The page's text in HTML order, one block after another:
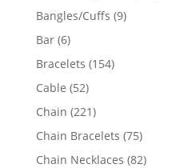
Bangles/Cuffs 99
Bar 66
products
Bracelets 154154
Cable 5252
products
Chain 221221
products
Chain Bracelets 7575
products
Chain Necklaces 8282